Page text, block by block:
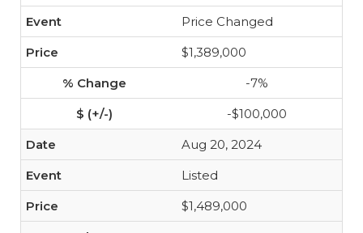
Price Changed
$1,389,000
-7%
-$100,000
Aug 20, 2024
Listed
$1,489,000